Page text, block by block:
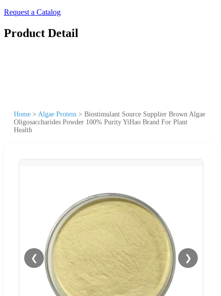
Request a Catalog
Product Detail
Home > Algae Protein > Biostimulant Source Supplier Brown Algae
Oligosaccharides Powder 100% Purity YiHao Brand For Plant
Health
❮ ❯